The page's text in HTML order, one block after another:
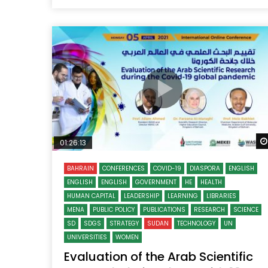
01:26:13
BAHRAIN CONFERENCES COVID-19 DIASPORA
ENGLISH
ENGLISH
ENGLISH GOVERNMENT HE
HEALTH
HUMAN CAPITAL
LEADERSHIP LEARNING
LIBRARIES
MENA
PUBLIC POLICY PUBLICATIONS RESEARCH
SCIENCE
SD
SDGS STRATEGY SUDAN TECHNOLOGY
UN
UNIVERSITIES
WOMEN
Evaluation of the Arab Scientific